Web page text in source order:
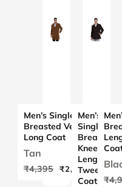
Men’s Single
Breasted Velvet
Long Coat
Tan
₹4,395 ₹2,637
Men’s
Single
Breasted
Knee
Length
Tweed
Coat